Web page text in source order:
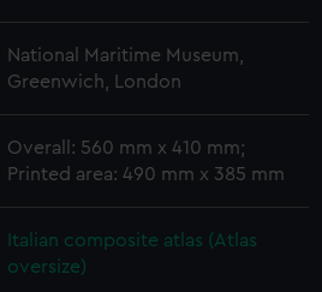
National Maritime Museum,
Greenwich, London
Overall: 560 mm x 410 mm;
Printed area: 490 mm x 385 mm
Italian composite atlas (Atlas
oversize)